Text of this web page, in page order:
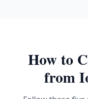
How to
from